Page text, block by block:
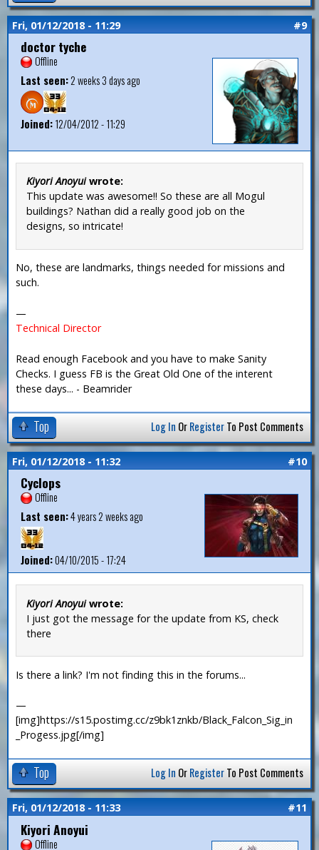
Fri, 01/12/2018 - 11:29 #9
doctor tyche
Offline
Last seen:2 weeks 3 days ago
Joined:12/04/2012 - 11:29
Kiyori Anoyuiwrote:
This update was awesome!! So these are all Mogul
buildings? Nathan did a really good job on the
designs, so intricate!
No, these are landmarks, things needed for missions and
such.
—
Technical Director
Read enough Facebook and you have to make Sanity
Checks. I guess FB is the Great Old One of the interent
these days... - Beamrider
Top Log In OrRegisterTo Post Comments
Fri, 01/12/2018 - 11:32 #10
Cyclops
Offline
Last seen:4 years 2 weeks ago
Joined:04/10/2015 - 17:24
Kiyori Anoyuiwrote:
I just got the message for the update from KS, check
there
Is there a link? I'm not finding this in the forums...
—
[img]https://s15.postimg.cc/z9bk1znkb/Black_Falcon_Sig_in
_Progess.jpg[/img]
Top Log In OrRegisterTo Post Comments
Fri, 01/12/2018 - 11:33 #11
Kiyori Anoyui
Offline